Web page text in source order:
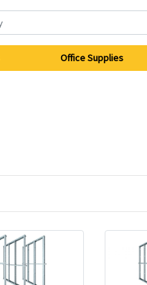
Office Supplies